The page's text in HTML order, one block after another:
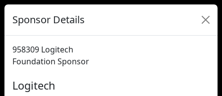
Sponsor Details
958309 Logitech
Foundation Sponsor
Logitech